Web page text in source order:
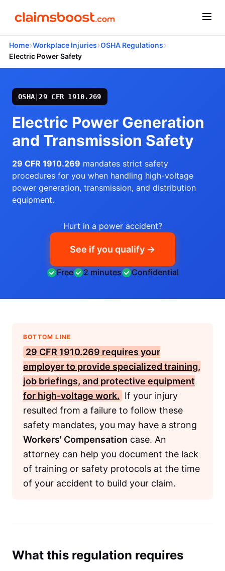
Home›Workplace Injuries›OSHA Regulations›
Electric Power Safety
OSHA 29 CFR 1910.269
Electric Power Generation
and Transmission Safety
29 CFR 1910.269 mandates strict safety
procedures for you when handling high-voltage
power generation, transmission, and distribution
equipment.
Hurt in a power accident?
See if you qualify →
Free 2 minutes Confidential
BOTTOM LINE
29 CFR 1910.269 requires your
employer to provide specialized training,
job briefings, and protective equipment
for high-voltage work. If your injury
resulted from a failure to follow these
safety mandates, you may have a strong
Workers' Compensation case. An
attorney can help you document the lack
of training or safety protocols at the time
of your accident to build your claim.
What this regulation requires